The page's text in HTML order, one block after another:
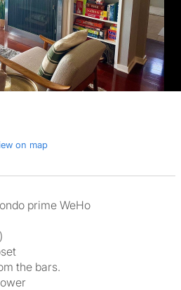
on map
prime WeHo
the bars.